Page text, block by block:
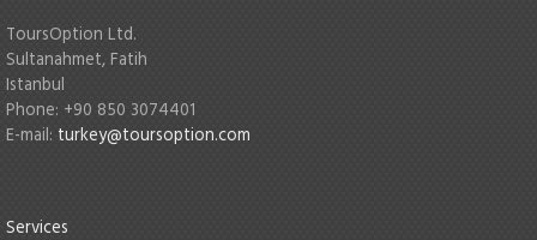
ToursOption Ltd.
Sultanahmet, Fatih
Istanbul
Phone: +90 850 3074401
E-mail: turkey@toursoption.com
Services